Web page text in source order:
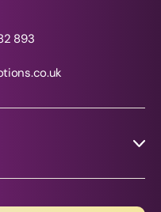
893